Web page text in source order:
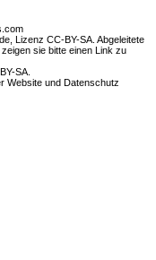
Lizenz CC-BY-SA. Abgeleitete
sie bitte einen Link zu
SA
Website und Datenschutz